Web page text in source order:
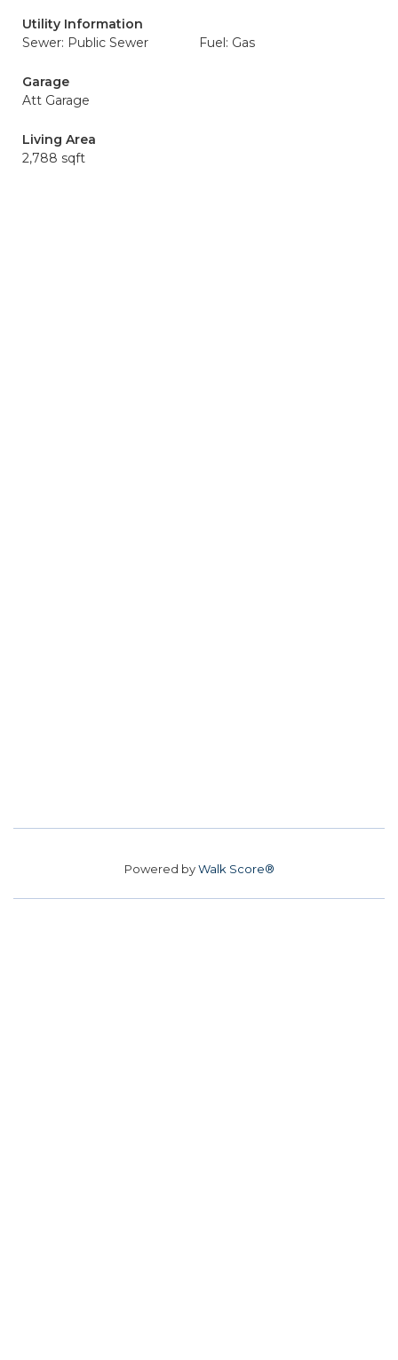
Utility Information
Sewer: Public Sewer
Fuel: Gas
Garage
Att Garage
Living Area
2,788 sqft
Powered byWalk Score®